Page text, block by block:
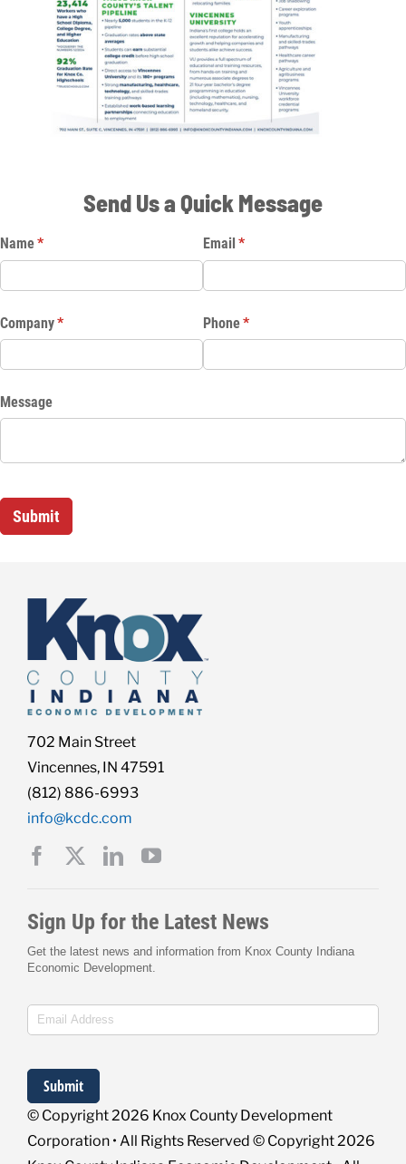
Send Us a Quick Message
702 Main Street
Vincennes, IN 47591
(812) 886-6993
info@kcdc.com
© Copyright2026 Knox County Development
Corporation • All Rights Reserved © Copyright2026